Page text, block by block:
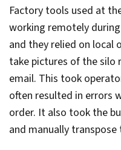
Factory tools used at
working remotely
and they relied on local
take pictures of the silo
email. This took
often resulted in errors
order. It also took the
and manually transpose